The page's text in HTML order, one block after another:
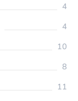
4
4
10
8
11